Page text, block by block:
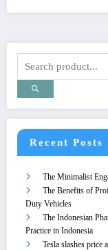
Recent Posts
The Minimalist
The Benefits of
Duty Vehicles
The Indonesian
Practice in Indonesia
Tesla slashes price